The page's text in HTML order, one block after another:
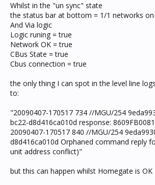
Whilst in the "un sync" state
the status bar at bottom = 1/1 networks
And Via logic
Logic runing = true
Network OK = true
CBus State = true
Cbus connection = true
the only thing I can spot in the level line
to:
"20090407-170517 734 //MGU/254
bc22-d8d416ca010d response:
20090407-170517 840 //MGU/254
d8d416ca010d Orphaned command reply
unit address conflict)"
but this can happen whilst Homegate is OK